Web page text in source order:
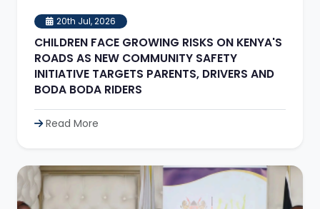
20th Jul, 2026
CHILDREN FACE GROWING RISKS ON KENYA'S
ROADS AS NEW COMMUNITY SAFETY
INITIATIVE TARGETS PARENTS, DRIVERS AND
BODA BODA RIDERS
Read More